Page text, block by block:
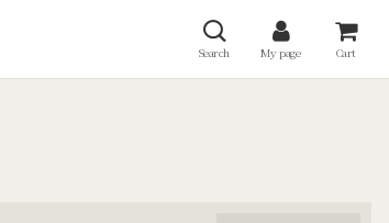
Search My page Cart